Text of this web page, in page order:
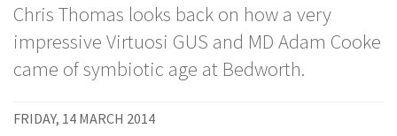
Chris Thomas looks back on how a very
impressive Virtuosi GUS and MD Adam Cooke
came of symbiotic age at Bedworth.
FRIDAY, 14 MARCH 2014